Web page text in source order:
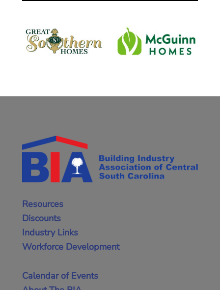
Resources
Discounts
Industry Links
Workforce Development
Calendar of Events